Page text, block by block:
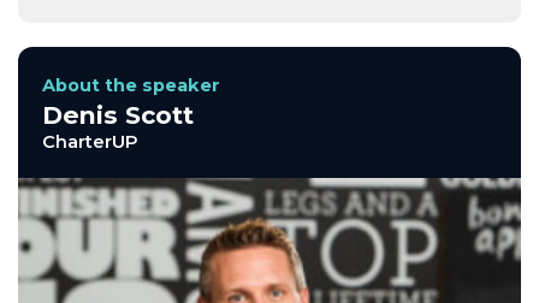
About the speaker
Denis Scott
CharterUP